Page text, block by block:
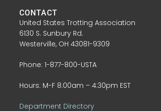
CONTACT
United States Trotting Association
6130 S. Sunbury Rd.
Westerville, OH 43081-9309
Phone: 1-877-800-USTA
Hours: M-F 8:00am – 4:30pm EST
Department Directory